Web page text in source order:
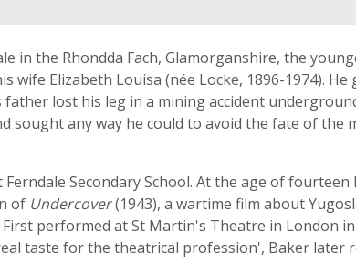
in the Rhondda Fach, Glamorganshire, the
wife Elizabeth Louisa (née Locke, 1896-1974). He
lost his leg in a mining accident
sought any way he could to avoid the fate of the
Secondary School. At the age of fourteen
of Undercover(1943), a wartime film about
First performed at St Martin's Theatre in London
taste for the theatrical profession', Baker later